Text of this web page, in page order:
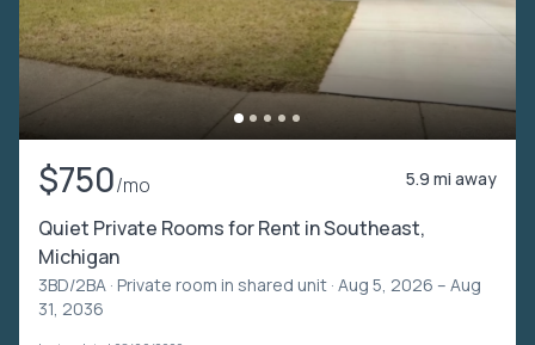
$750/mo 5.9 mi away
Quiet Private Rooms for Rent in Southeast,
Michigan
3BD/2BA · Private room in shared unit · Aug 5, 2026 – Aug
31, 2036